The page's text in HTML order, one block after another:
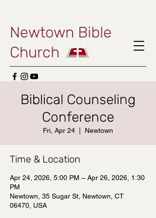
Newtown Bible
Church
Biblical Counseling
Conference
Fri, Apr 24 Newtown
Time & Location
Apr 24, 2026, 5:00 PM – Apr 26, 2026, 1:30
PM
Newtown, 35 Sugar St, Newtown, CT
06470, USA